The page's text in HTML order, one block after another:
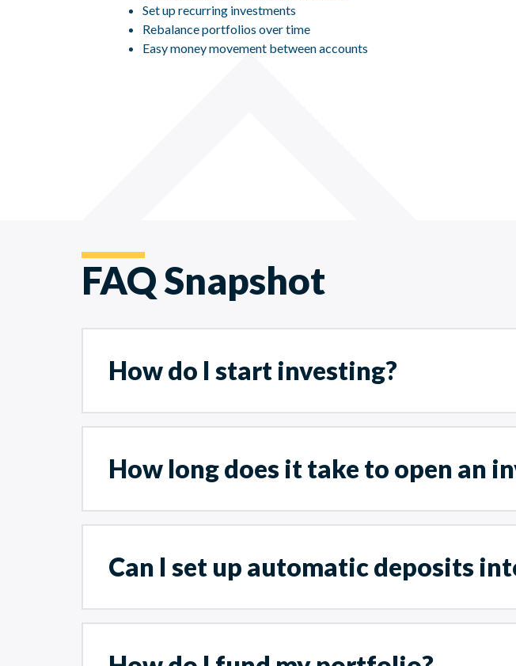
Set up recurring investments
Rebalance portfolios over time
Easy money movement between accounts
FAQ Snapshot
How do I start investing?
How long does it take to open an
Can I set up automatic deposits